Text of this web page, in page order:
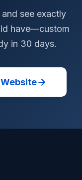
see exactly
have—custom
in 30 days.